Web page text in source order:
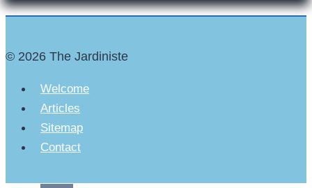
© 2026 The Jardiniste
Welcome
Articles
Sitemap
Contact